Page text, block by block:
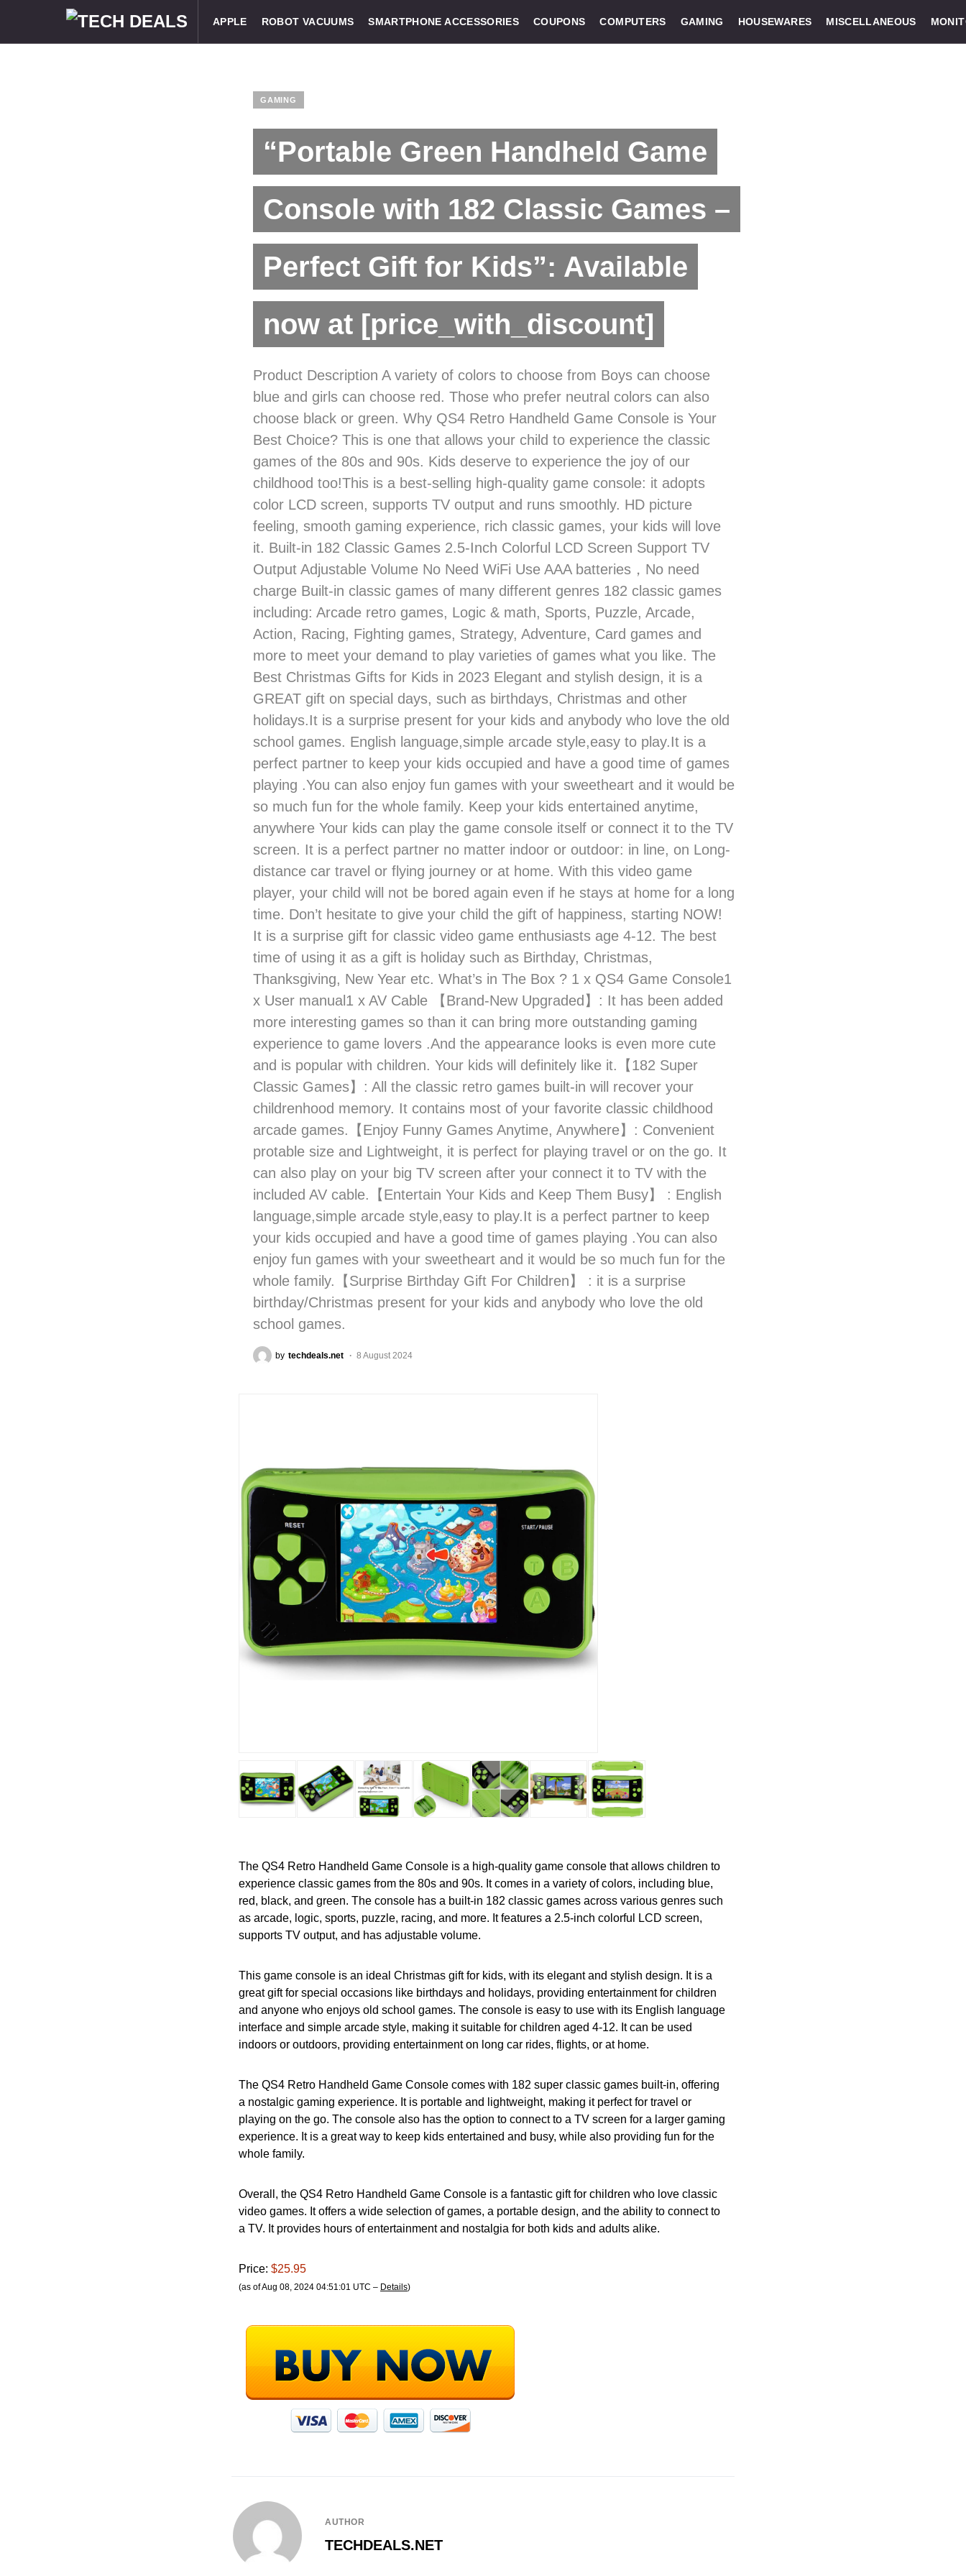
APPLE ROBOT VACUUMS SMARTPHONE ACCESSORIES COUPONS COMPUTERS GAMING HOUSEWARES MISCELLANEOUS
GAMING
“Portable Green Handheld Game
Console with 182 Classic Games –
Perfect Gift for Kids”: Available
now at [price_with_discount]
Product Description A variety of colors to choose from Boys can choose
blue and girls can choose red. Those who prefer neutral colors can also
choose black or green. Why QS4 Retro Handheld Game Console is Your
Best Choice? This is one that allows your child to experience the classic
games of the 80s and 90s. Kids deserve to experience the joy of our
childhood too!This is a best-selling high-quality game console: it adopts
color LCD screen, supports TV output and runs smoothly. HD picture
feeling, smooth gaming experience, rich classic games, your kids will love
it. Built-in 182 Classic Games 2.5-Inch Colorful LCD Screen Support TV
Output Adjustable Volume No Need WiFi Use AAA batteries，No need
charge Built-in classic games of many different genres 182 classic games
including: Arcade retro games, Logic & math, Sports, Puzzle, Arcade,
Action, Racing, Fighting games, Strategy, Adventure, Card games and
more to meet your demand to play varieties of games what you like. The
Best Christmas Gifts for Kids in 2023 Elegant and stylish design, it is a
GREAT gift on special days, such as birthdays, Christmas and other
holidays.It is a surprise present for your kids and anybody who love the old
school games. English language,simple arcade style,easy to play.It is a
perfect partner to keep your kids occupied and have a good time of games
playing .You can also enjoy fun games with your sweetheart and it would be
so much fun for the whole family. Keep your kids entertained anytime,
anywhere Your kids can play the game console itself or connect it to the TV
screen. It is a perfect partner no matter indoor or outdoor: in line, on Long-
distance car travel or flying journey or at home. With this video game
player, your child will not be bored again even if he stays at home for a long
time. Don’t hesitate to give your child the gift of happiness, starting NOW!
It is a surprise gift for classic video game enthusiasts age 4-12. The best
time of using it as a gift is holiday such as Birthday, Christmas,
Thanksgiving, New Year etc. What’s in The Box ? 1 x QS4 Game Console1
x User manual1 x AV Cable 【Brand-New Upgraded】: It has been added
more interesting games so than it can bring more outstanding gaming
experience to game lovers .And the appearance looks is even more cute
and is popular with children. Your kids will definitely like it.【182 Super
Classic Games】: All the classic retro games built-in will recover your
childrenhood memory. It contains most of your favorite classic childhood
arcade games.【Enjoy Funny Games Anytime, Anywhere】: Convenient
protable size and Lightweight, it is perfect for playing travel or on the go. It
can also play on your big TV screen after your connect it to TV with the
included AV cable.【Entertain Your Kids and Keep Them Busy】 : English
language,simple arcade style,easy to play.It is a perfect partner to keep
your kids occupied and have a good time of games playing .You can also
enjoy fun games with your sweetheart and it would be so much fun for the
whole family.【Surprise Birthday Gift For Children】 : it is a surprise
birthday/Christmas present for your kids and anybody who love the old
school games.
by techdeals.net 8 August 2024
The QS4 Retro Handheld Game Console is a high-quality game console that allows children to
experience classic games from the 80s and 90s. It comes in a variety of colors, including blue,
red, black, and green. The console has a built-in 182 classic games across various genres such
as arcade, logic, sports, puzzle, racing, and more. It features a 2.5-inch colorful LCD screen,
supports TV output, and has adjustable volume.
This game console is an ideal Christmas gift for kids, with its elegant and stylish design. It is a
great gift for special occasions like birthdays and holidays, providing entertainment for children
and anyone who enjoys old school games. The console is easy to use with its English language
interface and simple arcade style, making it suitable for children aged 4-12. It can be used
indoors or outdoors, providing entertainment on long car rides, flights, or at home.
The QS4 Retro Handheld Game Console comes with 182 super classic games built-in, offering
a nostalgic gaming experience. It is portable and lightweight, making it perfect for travel or
playing on the go. The console also has the option to connect to a TV screen for a larger gaming
experience. It is a great way to keep kids entertained and busy, while also providing fun for the
whole family.
Overall, the QS4 Retro Handheld Game Console is a fantastic gift for children who love classic
video games. It offers a wide selection of games, a portable design, and the ability to connect to
a TV. It provides hours of entertainment and nostalgia for both kids and adults alike.
Price: $25.95
(as of Aug 08, 2024 04:51:01 UTC – Details)
AUTHOR
TECHDEALS.NET